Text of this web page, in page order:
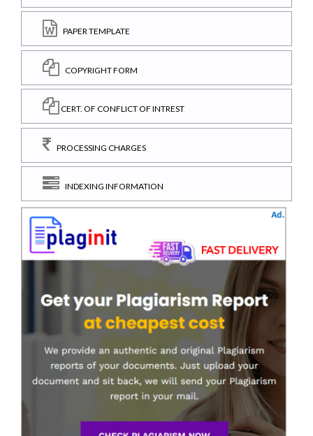
PAPER TEMPLATE
COPYRIGHT FORM
CERT. OF CONFLICT OF INTREST
PROCESSING CHARGES
INDEXING INFORMATION